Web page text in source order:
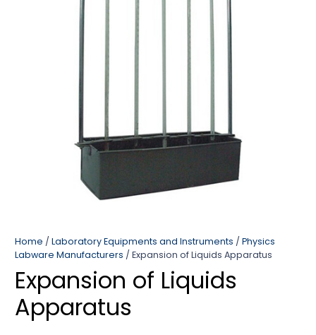
Home / Laboratory Equipments and Instruments / Physics
Labware Manufacturers / Expansion of Liquids Apparatus
Expansion of Liquids
Apparatus